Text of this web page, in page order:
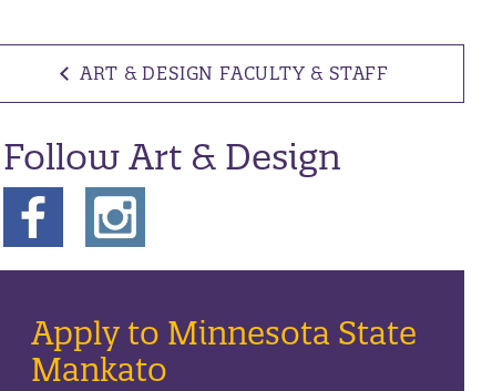
ART & DESIGN FACULTY & STAFF
Follow Art & Design
Apply to Minnesota State
Mankato